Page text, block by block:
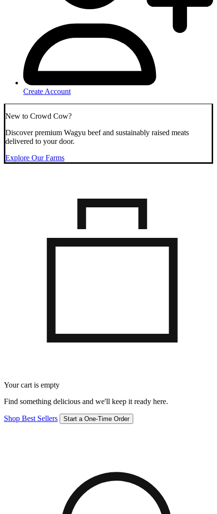
Create Account
New to Crowd Cow?
Discover premium Wagyu beef and sustainably raised meats
delivered to your door.
Explore Our Farms
Your cart is empty
Find something delicious and we'll keep it ready here.
Shop Best Sellers Start a One-Time Order